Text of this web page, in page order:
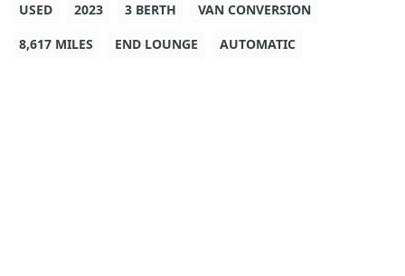
USED 2023 3 BERTH
VAN CONVERSION
8,617 MILES
END LOUNGE AUTOMATIC